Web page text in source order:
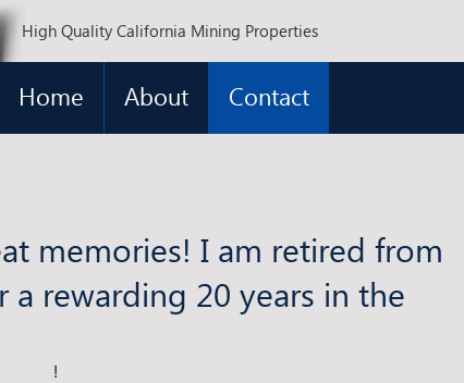
High Quality California Mining Properties
Home About Contact
memories! I am retired from
a rewarding 20 years in the
!